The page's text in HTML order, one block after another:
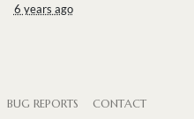
6 years ago
BUG REPORTS CONTACT